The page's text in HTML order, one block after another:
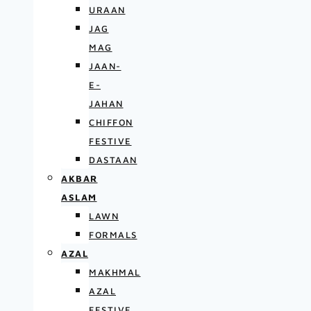
URAAN
JAG
MAG
JAAN-
E-
JAHAN
CHIFFON
FESTIVE
DASTAAN
AKBAR
ASLAM
LAWN
FORMALS
AZAL
MAKHMAL
AZAL